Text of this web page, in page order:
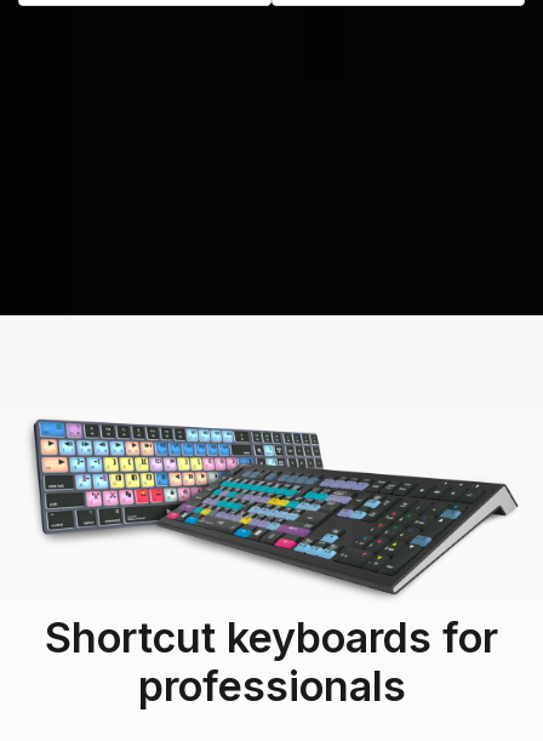
Shortcut keyboards for
professionals